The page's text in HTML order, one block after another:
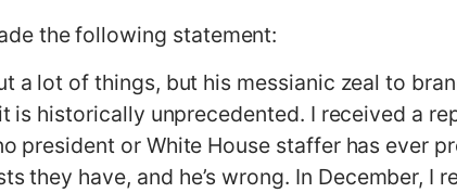
the following statement:
a lot of things, but his messianic zeal to
is historically unprecedented. I received a
president or White House staffer has ever
they have, and he’s wrong. In December, I